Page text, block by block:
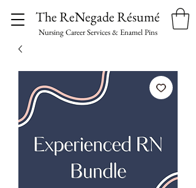
The ReNegade Résumé
Nursing Career Services & Enamel Pins